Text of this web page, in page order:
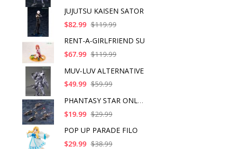
JUJUTSU KAISEN SATOR
$82.99 $119.99
RENT-A-GIRLFRIEND SU
$67.99 $119.99
MUV-LUV ALTERNATIVE
$49.99 $59.99
PHANTASY STAR ONLINE
$19.99 $29.99
POP UP PARADE FILO
$29.99 $38.99